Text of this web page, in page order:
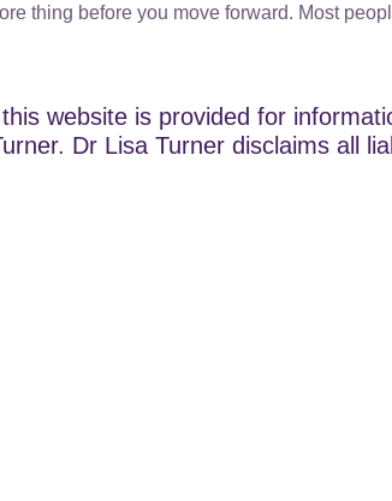
thing before you move forward. Most
website is provided for
Dr Lisa Turner disclaims all